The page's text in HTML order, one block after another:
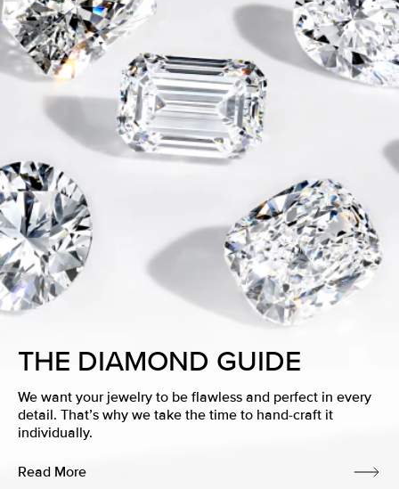
THE DIAMOND GUIDE
We want your jewelry to be flawless and perfect in every
detail. That’s why we take the time to hand-craft it
individually.
Read More